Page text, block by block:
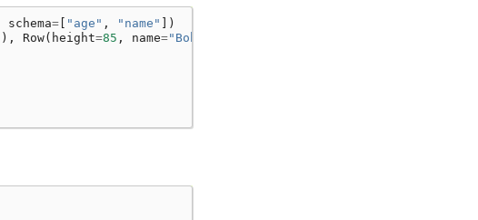
schema=[ "age" , "name"
])
), Row( height=85 , name="Bob"